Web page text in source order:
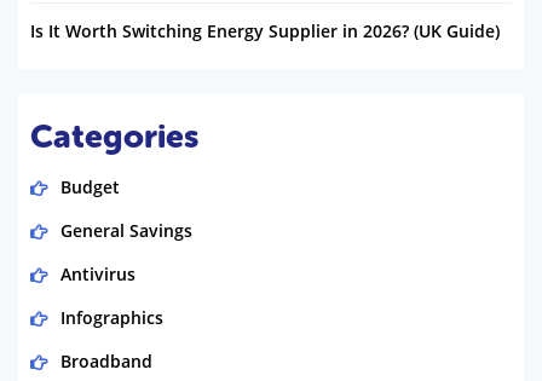
Is It Worth Switching Energy Supplier in 2026? (UK Guide)
Categories
Budget
General Savings
Antivirus
Infographics
Broadband